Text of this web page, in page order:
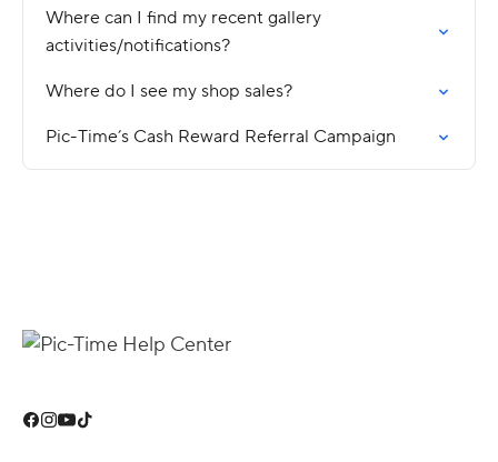
Where can I find my recent gallery
activities/notifications?
Where do I see my shop sales?
Pic-Time’s Cash Reward Referral Campaign